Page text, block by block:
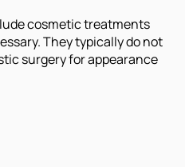
cosmetic treatments
They typically do not
surgery for appearance